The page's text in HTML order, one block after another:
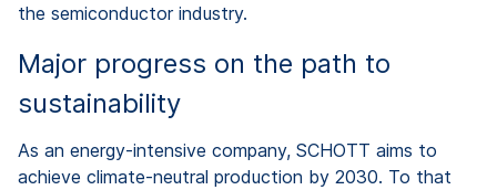
the semiconductor industry.
Major progress on the path to
sustainability
As an energy-intensive company, SCHOTT aims to
achieve climate-neutral production by 2030. To that